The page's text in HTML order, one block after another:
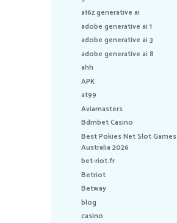
a16z generative ai
adobe generative ai 1
adobe generative ai 3
adobe generative ai 8
ahh
APK
at99
Aviamasters
Bdmbet Casino
Best Pokies Net Slot Games
Australia 2026
bet-riot.fr
Betriot
Betway
blog
casino